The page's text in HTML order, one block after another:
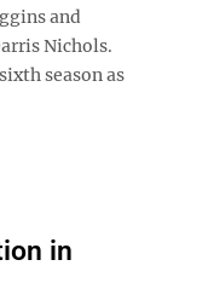
and
Nichols.
season as
in